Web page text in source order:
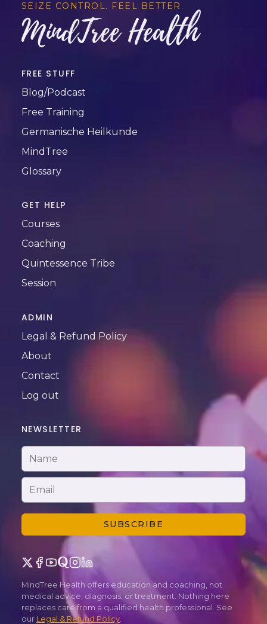
SEIZE CONTROL. FEEL BETTER.
MindTree Health
FREE STUFF
Blog/Podcast
Free Training
Germanische Heilkunde
MindTree
Glossary
GET HELP
Courses
Coaching
Quintessence Tribe
Session
ADMIN
Legal & Refund Policy
About
Contact
Log out
NEWSLETTER
SUBSCRIBE
MindTree Health offers education and coaching, not
medical advice, diagnosis, or treatment. Nothing here
replaces care from a qualified health professional. See
our Legal & Refund Policy.